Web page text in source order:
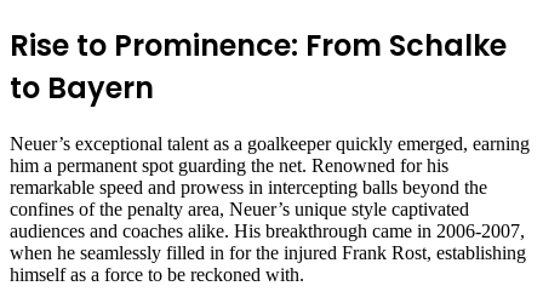
Rise to Prominence: From Schalke
to Bayern
Neuer’s exceptional talent as a goalkeeper quickly emerged, earning
him a permanent spot guarding the net. Renowned for his
remarkable speed and prowess in intercepting balls beyond the
confines of the penalty area, Neuer’s unique style captivated
audiences and coaches alike. His breakthrough came in 2006-2007,
when he seamlessly filled in for the injured Frank Rost, establishing
himself as a force to be reckoned with.